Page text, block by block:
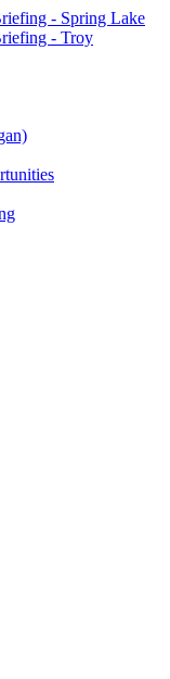
- Spring Lake
- Troy